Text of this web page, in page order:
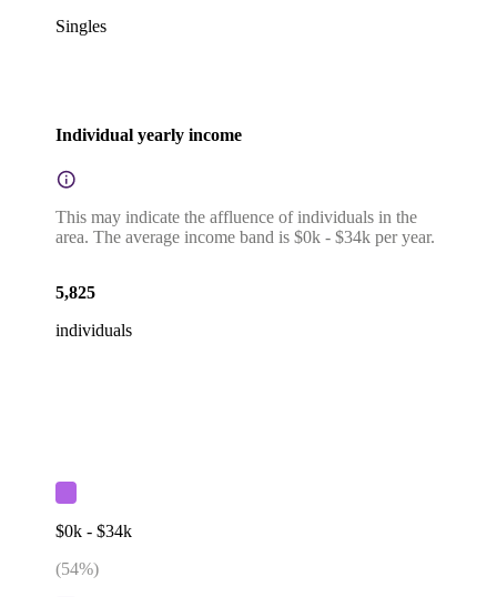
Singles
Individual yearly income
This may indicate the affluence of individuals in the
area. The average income band is $0k - $34k per year.
5,825
individuals
$0k - $34k
(54%)